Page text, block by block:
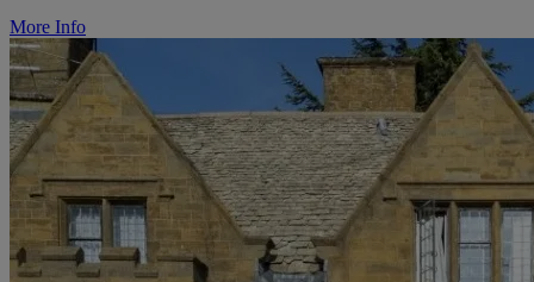
More Info